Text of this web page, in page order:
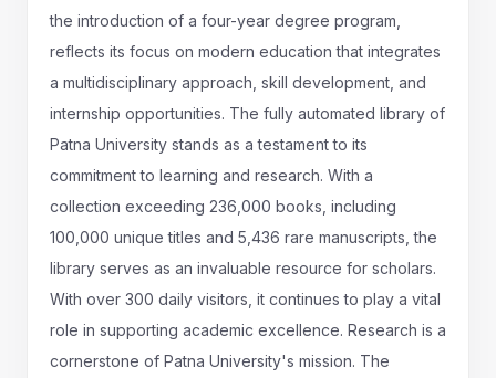
the introduction of a four-year degree program,
reflects its focus on modern education that integrates
a multidisciplinary approach, skill development, and
internship opportunities. The fully automated library of
Patna University stands as a testament to its
commitment to learning and research. With a
collection exceeding 236,000 books, including
100,000 unique titles and 5,436 rare manuscripts, the
library serves as an invaluable resource for scholars.
With over 300 daily visitors, it continues to play a vital
role in supporting academic excellence. Research is a
cornerstone of Patna University's mission. The